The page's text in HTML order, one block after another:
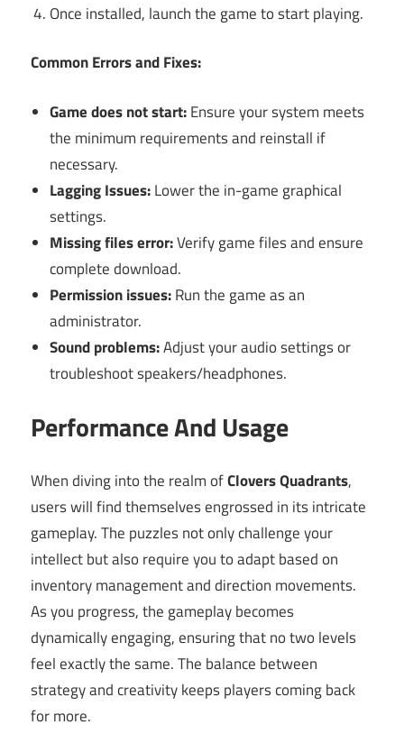
Once installed, launch the game to start playing.
Common Errors and Fixes:
Game does not start:Ensure your system meets
the minimum requirements and reinstall if
necessary.
Lagging Issues:Lower the in-game graphical
settings.
Missing files error:Verify game files and ensure
complete download.
Permission issues:Run the game as an
administrator.
Sound problems:Adjust your audio settings or
troubleshoot speakers/headphones.
Performance And Usage
When diving into the realm ofClovers Quadrants,
users will find themselves engrossed in its intricate
gameplay. The puzzles not only challenge your
intellect but also require you to adapt based on
inventory management and direction movements.
As you progress, the gameplay becomes
dynamically engaging, ensuring that no two levels
feel exactly the same. The balance between
strategy and creativity keeps players coming back
for more.